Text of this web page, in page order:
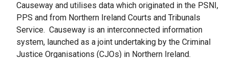
Causeway and utilises data which originated in the PSNI,
PPS and from Northern Ireland Courts and Tribunals
Service. Causeway is an interconnected information
system, launched as a joint undertaking by the Criminal
Justice Organisations (CJOs) in Northern Ireland.